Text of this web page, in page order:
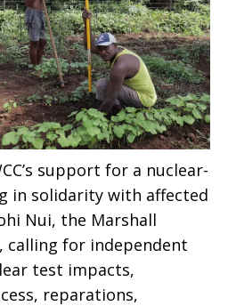
support for a nuclear-
in solidarity with affected
Nui, the Marshall
calling for independent
test impacts,
reparations,